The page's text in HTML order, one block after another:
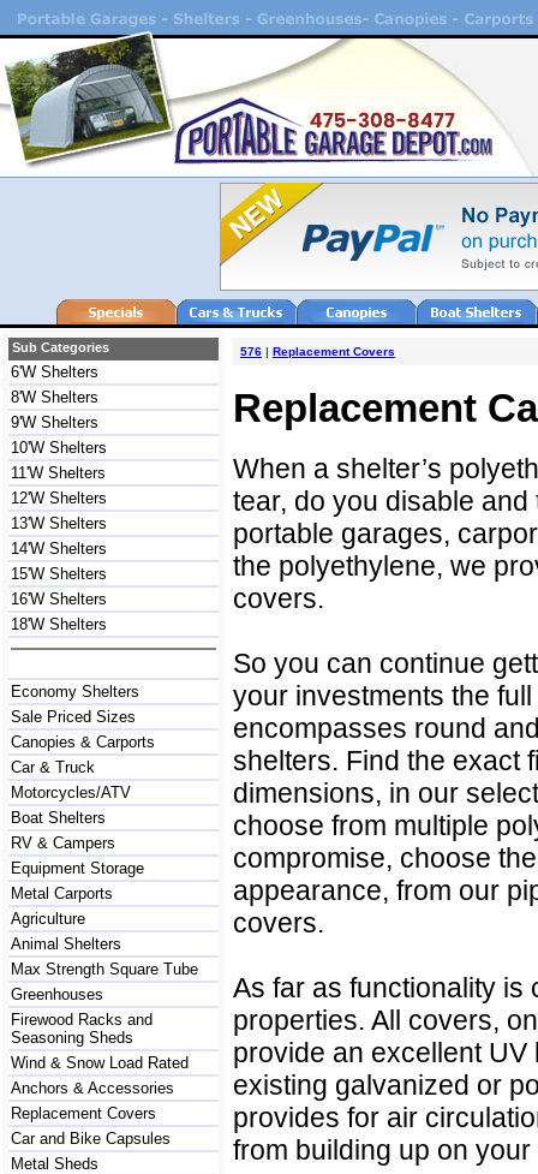
Sub Categories
6'W Shelters
8'W Shelters
9'W Shelters
10'W Shelters
11'W Shelters
12'W Shelters
13'W Shelters
14'W Shelters
15'W Shelters
16'W Shelters
18'W Shelters
Economy Shelters
Sale Priced Sizes
Canopies & Carports
Car & Truck
Motorcycles/ATV
Boat Shelters
RV & Campers
Equipment Storage
Metal Carports
Agriculture
Animal Shelters
Max Strength Square Tube
Greenhouses
Firewood Racks and
Seasoning Sheds
Wind & Snow Load Rated
Anchors & Accessories
Replacement Covers
Car and Bike Capsules
Metal Sheds
576 | Replacement Covers
Replacement
When a shelter’s
tear, do you disable
portable garages,
the polyethylene, we
covers.
So you can continue
your investments the
encompasses round
shelters. Find the exact
dimensions, in our
choose from multiple
compromise, choose
appearance, from our
covers.
As far as functionality is
properties. All covers,
provide an excellent
existing galvanized or
provides for air
from building up on